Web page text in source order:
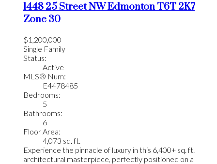
1448 25 Street NWEdmontonT6T 2K7
Zone 30
$1,200,000
Single Family
Status:
Active
MLS® Num:
E4478485
Bedrooms:
5
Bathrooms:
6
Floor Area:
4,073 sq. ft.
Experience the pinnacle of luxury in this 6,400+ sq. ft.
architectural masterpiece, perfectly positioned on a